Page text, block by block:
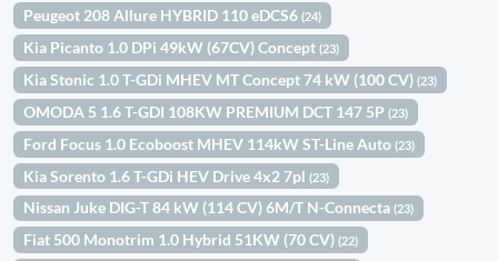
Peugeot 208 Allure HYBRID 110 eDCS6(24)
Kia Picanto 1.0 DPi 49kW (67CV) Concept(23)
Kia Stonic 1.0 T-GDi MHEV MT Concept 74 kW (100 CV)(23)
OMODA 5 1.6 T-GDI 108KW PREMIUM DCT 147 5P(23)
Ford Focus 1.0 Ecoboost MHEV 114kW ST-Line Auto(23)
Kia Sorento 1.6 T-GDi HEV Drive 4x2 7pl(23)
Nissan Juke DIG-T 84 kW (114 CV) 6M/T N-Connecta(23)
Fiat 500 Monotrim 1.0 Hybrid 51KW (70 CV)(22)